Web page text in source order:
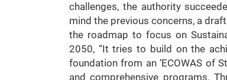
challenges, the authority
mind the previous concerns, a
the roadmap to focus on
2050, “It tries to build on the
foundation from an ‘ECOWAS of
and comprehensive programs.